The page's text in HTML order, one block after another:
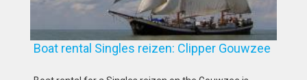
Boat rental Singles reizen: Clipper Gouwzee